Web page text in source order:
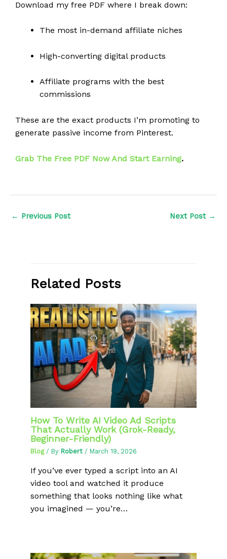
Download my free PDF where I break down:
The most in-demand affiliate niches
High-converting digital products
Affiliate programs with the best
commissions
These are the exact products I’m promoting to
generate passive income from Pinterest.
Grab The Free PDF Now And Start Earning.
← Previous Post Next Post →
Related Posts
How To Write AI Video Ad Scripts
That Actually Work (Grok-Ready,
Beginner-Friendly)
Blog/ By Robert / March 19, 2026
If you’ve ever typed a script into an AI
video tool and watched it produce
something that looks nothing like what
you imagined — you’re…